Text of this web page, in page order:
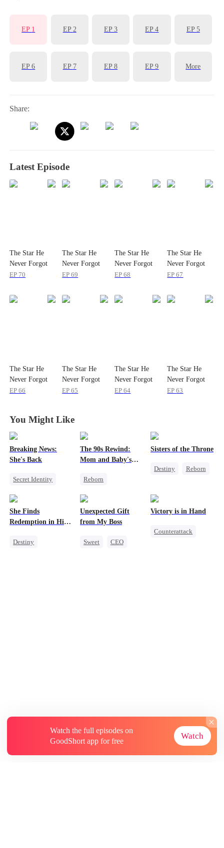
him like a tidal wave...
EP 1 EP2 EP3 EP4 EP5
EP6 EP 7 EP8 EP9 More
Share:
Latest Episode
The Star He
Never Forgot
EP 70
The Star He
Never Forgot
EP69
The Star He
Never Forgot
EP68
The Star He
Never Forgot
EP67
The Star He
Never Forgot
EP66
The Star He
Never Forgot
EP65
The Star He
Never Forgot
EP64
The Star He
Never Forgot
EP63
You Might Like
Breaking News:
She's Back
Secret Identity
Counterattack
The 90s Rewind:
Mom and Baby's
Reborn
Counterattack
Sisters of the Throne
Destiny
Reborn
Crush-to-love
She Finds
Redemption in His
Destiny
Unexpected Gift
from My Boss
Sweet
CEO
Victory is in Hand
Counterattack
Watch the full episodes on
GoodShort app for free
Watch